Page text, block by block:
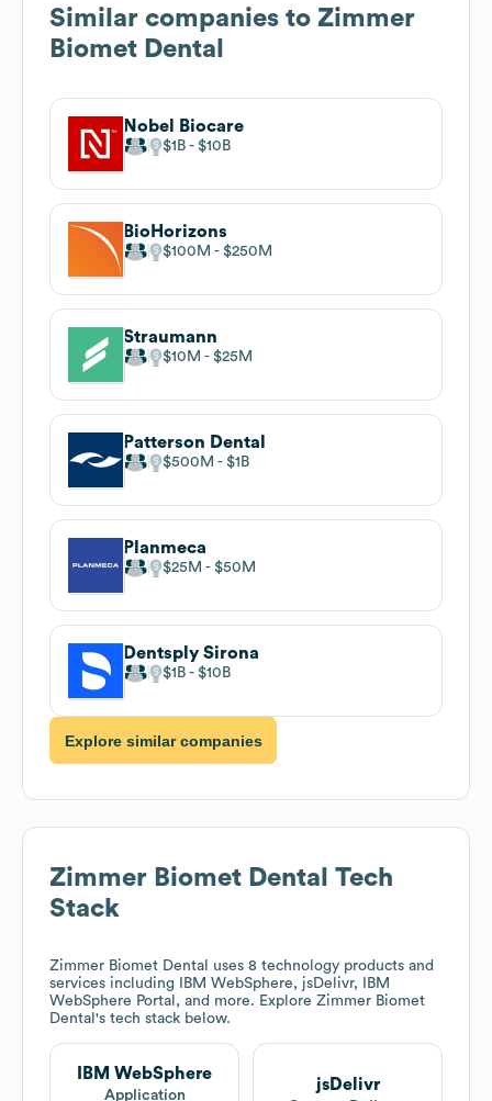
Similar companies to Zimmer
Biomet Dental
Nobel Biocare
$1B $10B
BioHorizons
$100M $250M
Straumann
$10M $25M
Patterson Dental
$500M $1B
Planmeca
$25M $50M
Dentsply Sirona
$1B $10B
Explore similar companies
Zimmer Biomet Dental Tech
Stack
Zimmer Biomet Dental
uses 8 technology products and
services including IBM WebSphere, jsDelivr, IBM
WebSphere Portal, and more. Explore Zimmer Biomet
Dental 's tech stack below.
IBM WebSphere
Application
jsDelivr